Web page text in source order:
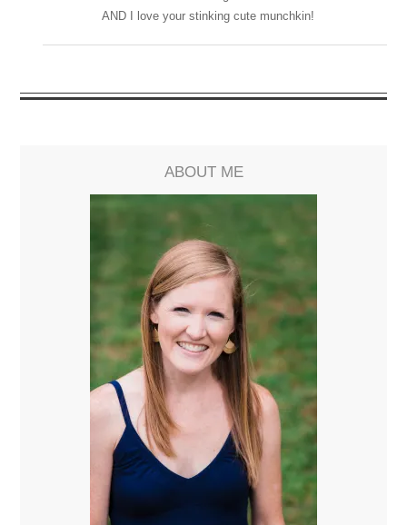
AND I love your stinking cute munchkin!
ABOUT ME